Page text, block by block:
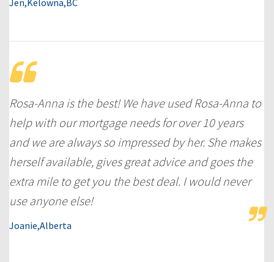
Jen,Kelowna,BC
Rosa-Anna is the best! We have used Rosa-Anna to
help with our mortgage needs for over 10 years
and we are always so impressed by her. She makes
herself available, gives great advice and goes the
extra mile to get you the best deal. I would never
use anyone else!
Joanie,Alberta